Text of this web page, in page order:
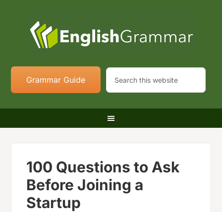
Grammar Guide
100 Questions to Ask
Before Joining a
Startup